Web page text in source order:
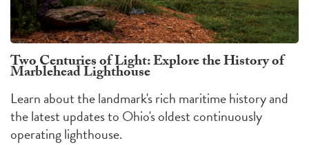
Two Centuries of Light: Explore the History of
Marblehead Lighthouse
Learn about the landmark's rich maritime history and
the latest updates to Ohio's oldest continuously
operating lighthouse.